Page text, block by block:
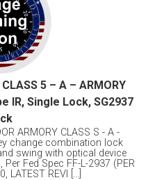
5 – A – ARMORY
IR, Single Lock, SG2937
ARMORY CLASS S - A -
change combination lock
swing with optical device
Per Fed Spec FF-L-2937 (PER
LATEST REVI [...]